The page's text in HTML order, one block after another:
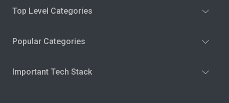
Top Level Categories
Popular Categories
Important Tech Stack